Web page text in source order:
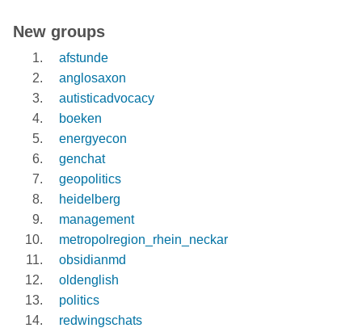
New groups
afstunde
anglosaxon
autisticadvocacy
boeken
energyecon
genchat
geopolitics
heidelberg
management
metropolregion_rhein_neckar
obsidianmd
oldenglish
politics
redwingschats